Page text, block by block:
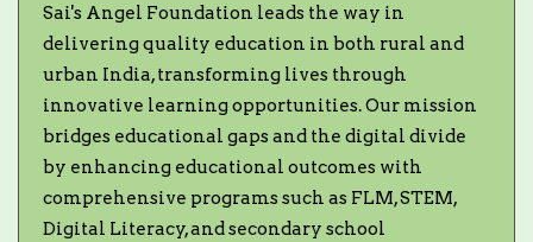
Sai's Angel Foundation leads the way in
delivering quality education in both rural and
urban India, transforming lives through
innovative learning opportunities. Our mission
bridges educational gaps and the digital divide
by enhancing educational outcomes with
comprehensive programs such as FLM, STEM,
Digital Literacy, and secondary school